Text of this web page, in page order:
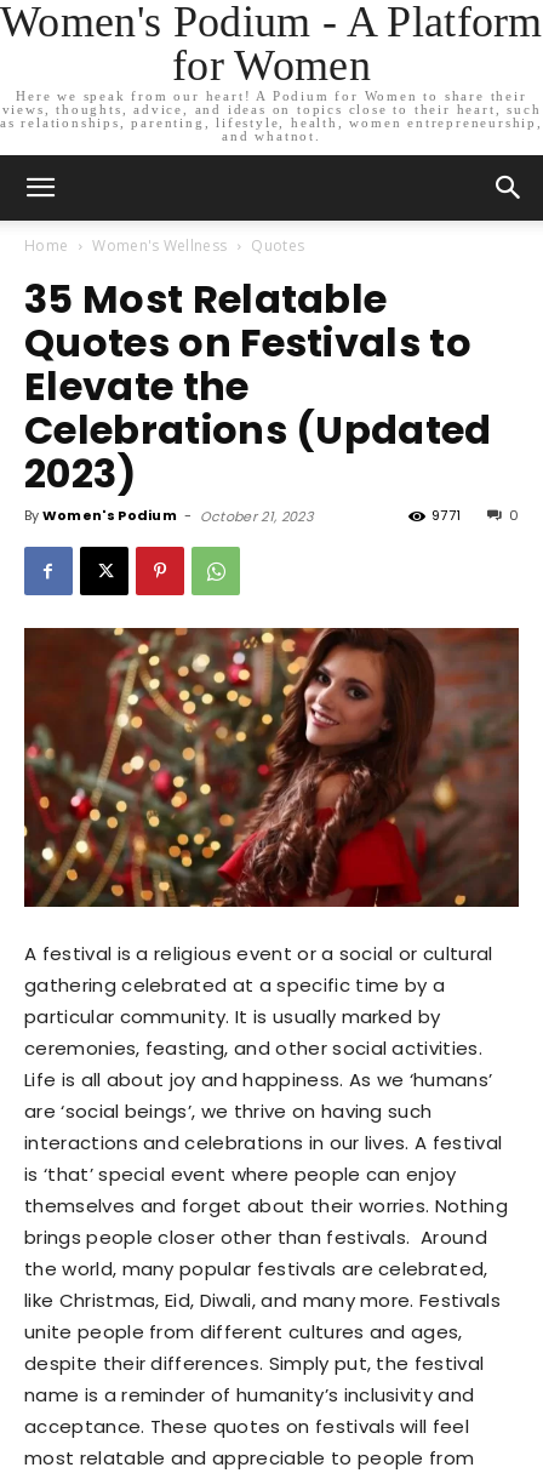
Women's Podium - A Platform
for Women
Here we speak from our heart! A Podium for Women to share their
views, thoughts, advice, and ideas on topics close to their heart, such
as relationships, parenting, lifestyle, health, women entrepreneurship,
and whatnot.
Home Women's Wellness Quotes
35 Most Relatable
Quotes on Festivals to
Elevate the
Celebrations (Updated
2023)
ByWomen's Podium - October 21, 2023 0
9771
A festival is a religious event or a social or cultural
gathering celebrated at a specific time by a
particular community. It is usually marked by
ceremonies, feasting, and other social activities.
Life is all about joy and happiness. As we ‘humans’
are ‘social beings’, we thrive on having such
interactions and celebrations in our lives. A festival
is ‘that’ special event where people can enjoy
themselves and forget about their worries. Nothing
brings people closer other than festivals. Around
the world, many popular festivals are celebrated,
like Christmas, Eid, Diwali, and many more. Festivals
unite people from different cultures and ages,
despite their differences. Simply put, the festival
name is a reminder of humanity’s inclusivity and
acceptance. These quotes on festivals will feel
most relatable and appreciable to people from